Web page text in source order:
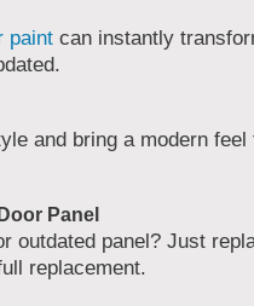
paint can instantly
and bring a modern feel
Panel
outdated panel? Just
replacement.